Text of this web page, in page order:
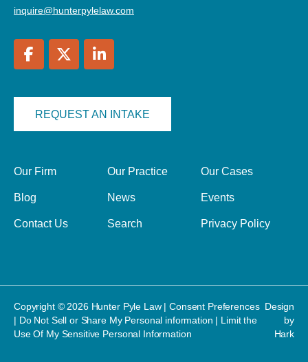
inquire@hunterpylelaw.com
REQUEST AN INTAKE
Our Firm Our Practice Our Cases
Blog News Events
Contact Us Search Privacy Policy
Copyright © 2026 Hunter Pyle Law |Consent Preferences
| Do Not Sell or Share My Personal information | Limit the
Use Of My Sensitive Personal Information
Design
by
Hark